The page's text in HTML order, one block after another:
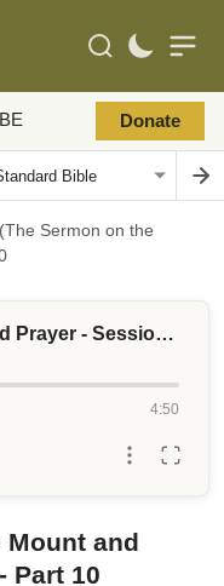
Donate
(The Sermon on the
(The Sermon on the Mount and Prayer - Session 1) - Part 10
4:50
Mount and
Part 10